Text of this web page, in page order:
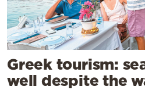
Greek tourism:
well despite the